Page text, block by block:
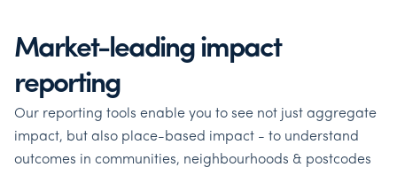
Market-leading impact
reporting
Our reporting tools enable you to see not just aggregate
impact, but also place-based impact - to understand
outcomes in communities, neighbourhoods & postcodes